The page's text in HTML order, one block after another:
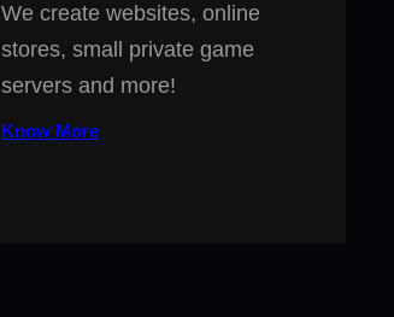
We create websites, online
stores, small private game
servers and more!
Know More